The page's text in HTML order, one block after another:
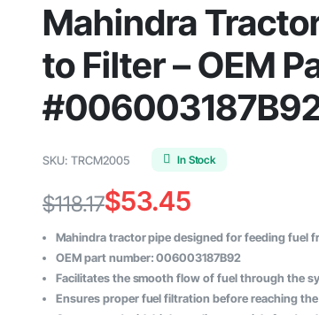
Mahindra
to Filter – OEM
SKU: TRCM2005 In Stock
$118.17
Original
price
was:
$53.45
Current
price
is:
Mahindra tractor pipe designed for feeding fuel
OEM part number: 006003187B92
Facilitates the smooth flow of fuel through the
Ensures proper fuel filtration before reaching